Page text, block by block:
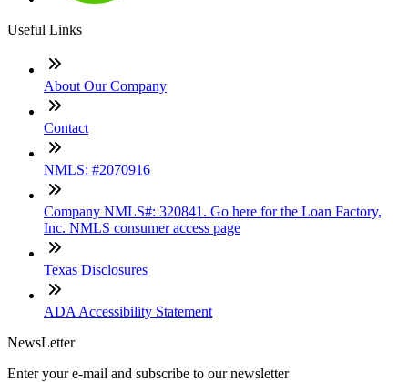
Useful Links
About Our Company
Contact
NMLS: #2070916
Company NMLS#: 320841. Go here for the Loan Factory,
Inc. NMLS consumer access page
Texas Disclosures
ADA Accessibility Statement
NewsLetter
Enter your e-mail and subscribe to our newsletter